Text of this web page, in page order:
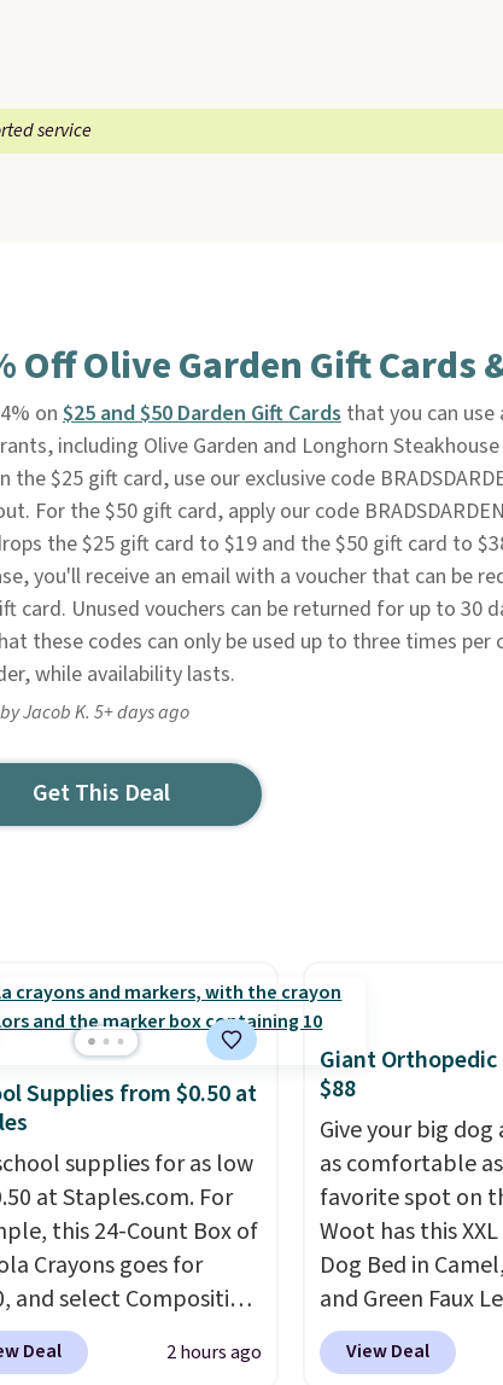
service
Off Olive Garden Gift Cards
on $25 and $50 Darden Gift Cardsthat you can use
including Olive Garden and Longhorn
the $25 gift card, use our exclusive code
For the $50 gift card, apply our code
the $25 gift card to $19 and the $50 gift card to
you'll receive an email with a voucher that can be
card. Unused vouchers can be returned for up to 30
these codes can only be used up to three times per
while availability lasts.
Jacob K. 5+ days ago
Get This Deal
Supplies from $0.50 at
supplies for as low
at Staples.com. For
this 24-Count Box of
Crayons goes for
and select Composition
drop to $0.50.
score notebooks for
Deal 2 hours ago
Giant Orthopedic
$88
Give your big
as comfortable
favorite spot on
Woot has this
Dog Bed in
and Green Faux
$88.39, about $22
the next best
View Deal